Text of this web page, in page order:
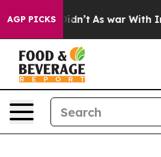
AGP PICKS
it Didn’t As war With Iran